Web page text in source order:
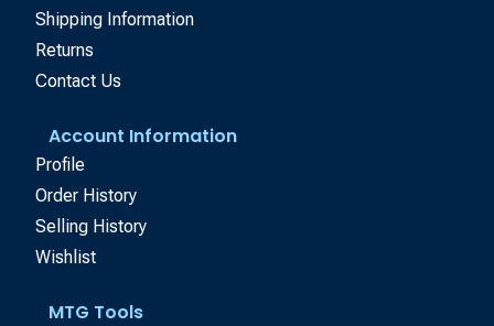
Shipping Information
Returns
Contact Us
Account Information
Profile
Order History
Selling History
Wishlist
MTG Tools